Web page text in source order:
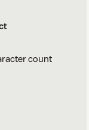
count